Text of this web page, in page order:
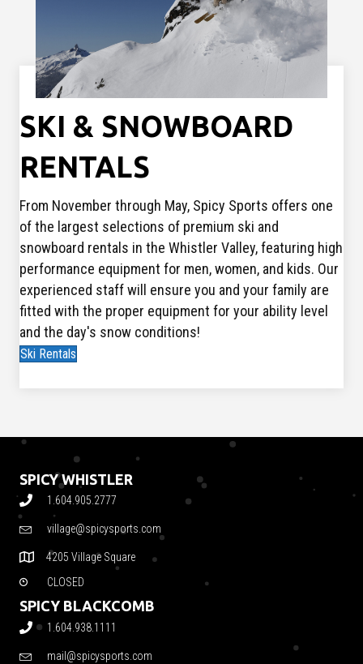
SKI & SNOWBOARD
RENTALS
From November through May, Spicy Sports offers one
of the largest selections of premium ski and
snowboard rentals in the Whistler Valley, featuring high
performance equipment for men, women, and kids. Our
experienced staff will ensure you and your family are
fitted with the proper equipment for your ability level
and the day's snow conditions!
Ski Rentals
SPICY WHISTLER
1.604.905.2777
village@spicysports.com
4205 Village Square
CLOSED
SPICY BLACKCOMB
1.604.938.1111
mail@spicysports.com